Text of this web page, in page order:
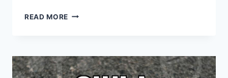
READ MORE CHANGING
GLOBAL
ASSET